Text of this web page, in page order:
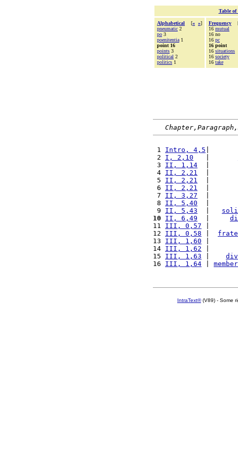
Table of
Alphabetical [« »]
pneumatic 2
po 3
poenitentia 1
point 16
points 3
political 2
politics 1
Frequency
16 mutual
16 no
16 pc
16 point
16 situations
16 society
16 take
1 Intro, 4,5 |
2 I, 2,10
3 II, 1,14
|
4 II, 2,21
|
5 II, 2,21
|
6 II, 2,21
|
7 II, 3,27
8 II, 5,40
|
9 II, 5,43
10
II, 6,49
11 III, 0,57
12 III, 0,58
13 III, 1,60 |
14 III, 1,62 |
15 III, 1,63
16 III, 1,64
IntraText®(V89) - Some